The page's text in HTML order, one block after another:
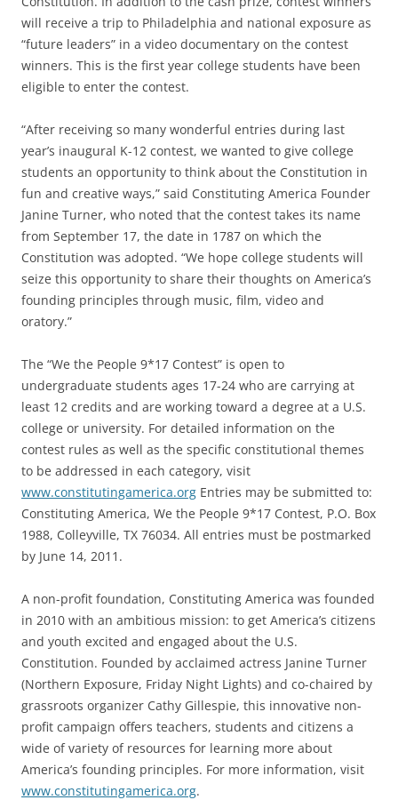
will receive a trip to Philadelphia and national exposure as
“future leaders” in a video documentary on the contest
winners. This is the first year college students have been
eligible to enter the contest.
“After receiving so many wonderful entries during last
year’s inaugural K-12 contest, we wanted to give college
students an opportunity to think about the Constitution in
fun and creative ways,” said Constituting America Founder
Janine Turner, who noted that the contest takes its name
from September 17, the date in 1787 on which the
Constitution was adopted. “We hope college students will
seize this opportunity to share their thoughts on America’s
founding principles through music, film, video and
oratory.”
The “We the People 9*17 Contest” is open to
undergraduate students ages 17-24 who are carrying at
least 12 credits and are working toward a degree at a U.S.
college or university. For detailed information on the
contest rules as well as the specific constitutional themes
to be addressed in each category, visit
www.constitutingamerica.org Entries may be submitted to:
Constituting America, We the People 9*17 Contest, P.O. Box
1988, Colleyville, TX 76034. All entries must be postmarked
by June 14, 2011.
A non-profit foundation, Constituting America was founded
in 2010 with an ambitious mission: to get America’s citizens
and youth excited and engaged about the U.S.
Constitution. Founded by acclaimed actress Janine Turner
(Northern Exposure, Friday Night Lights) and co-chaired by
grassroots organizer Cathy Gillespie, this innovative non-
profit campaign offers teachers, students and citizens a
wide of variety of resources for learning more about
America’s founding principles. For more information, visit
www.constitutingamerica.org.